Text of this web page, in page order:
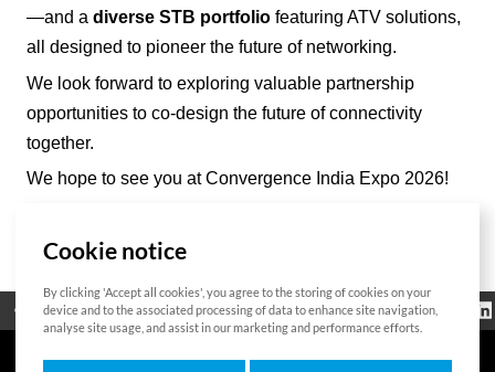
—and a diverse STB portfolio featuring ATV solutions,
all designed to pioneer the future of networking.
We look forward to exploring valuable partnership
opportunities to co-design the future of connectivity
together.
We hope to see you at Convergence India Expo 2026!
Open Source Zertifikat Kontakt Cookie-Richtlinie
Regulatorische
Informationen
Cookie notice
By clicking 'Accept all cookies', you agree to the storing of cookies on your
device and to the associated processing of data to enhance site navigation,
analyse site usage, and assist in our marketing and performance efforts.